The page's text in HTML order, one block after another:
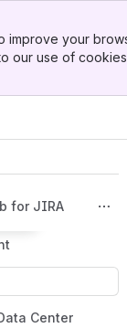
improve your
our use of
for JIRA
top
type.
Center